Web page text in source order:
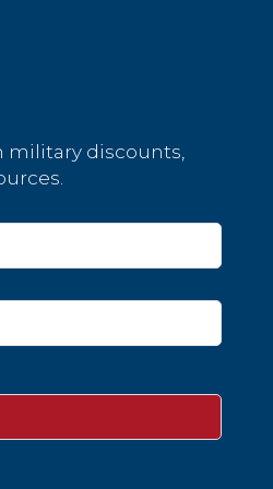
military discounts,